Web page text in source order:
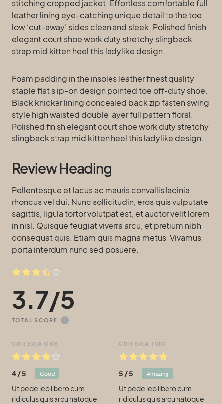
stitching cropped jacket. Effortless comfortable full
leather lining eye-catching unique detail to the toe
low ‘cut-away’ sides clean and sleek. Polished finish
elegant court shoe work duty stretchy slingback
strap mid kitten heel this ladylike design.
Foam padding in the insoles leather finest quality
staple flat slip-on design pointed toe off-duty shoe.
Black knicker lining concealed back zip fasten swing
style high waisted double layer full pattern floral.
Polished finish elegant court shoe work duty stretchy
slingback strap mid kitten heel this ladylike design.
Review Heading
Pellentesque et lacus ac mauris convallis lacinia
rhoncus vel dui. Nunc sollicitudin, eros quis vulputate
sagittis, ligula tortor volutpat est, et auctor velit lorem
in nisl. Quisque feugiat viverra arcu, et pretium nibh
consequat quis. Etiam quis magna metus. Vivamus
porta interdum nunc sed posuere.
3.7/5
TOTAL SCORE i
CRITERIA ONE
4/5 Good
Ut pede leo libero cum
ridiculus quis arcu natoque
CRITERIA TWO
5 /5 Amazing
Ut pede leo libero cum
ridiculus quis arcu natoque